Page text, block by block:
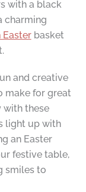
with a black
charming
basket
and creative
make for great
with these
light up with
an Easter
festive table,
smiles to